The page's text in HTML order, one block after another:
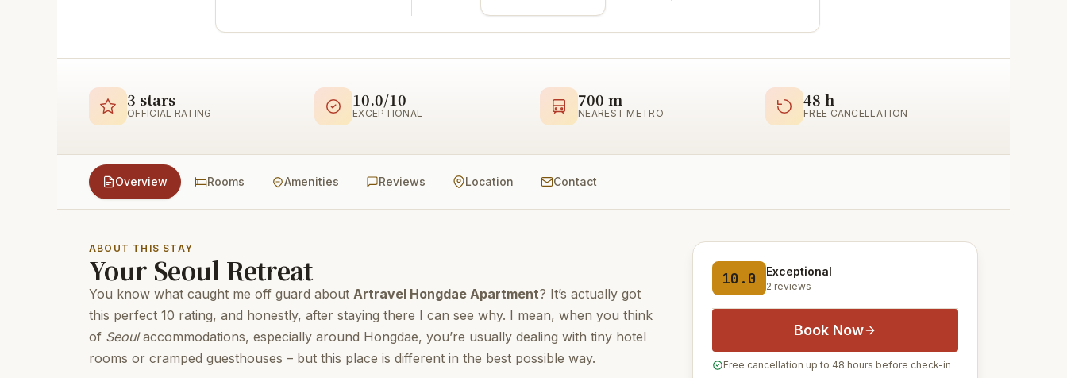
3 stars
OFFICIAL RATING
10.0/10
EXCEPTIONAL
700 m
NEAREST METRO
48 h
FREE CANCELLATION
Overview Rooms Amenities Reviews Location Contact
ABOUT THIS STAY
Your Seoul Retreat
You know what caught me off guard about Artravel Hongdae Apartment? It’s actually got
this perfect 10 rating, and honestly, after staying there I can see why. I mean, when you think
of Seoulaccommodations, especially around Hongdae, you’re usually dealing with tiny hotel
rooms or cramped guesthouses – but this place is different in the best possible way.
10.0 Exceptional
2 reviews
Book Now
Free cancellation up to 48 hours before check-in